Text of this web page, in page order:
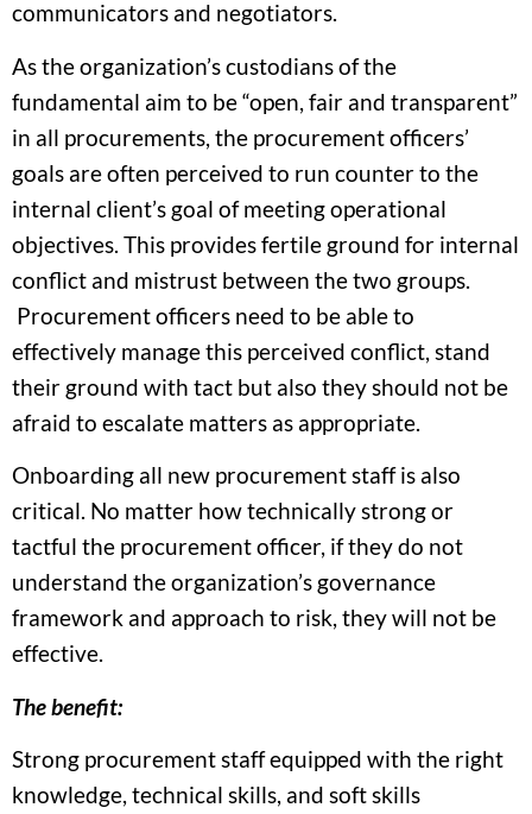
communicators and negotiators.
As the organization’s custodians of the
fundamental aim to be “open, fair and transparent”
in all procurements, the procurement officers’
goals are often perceived to run counter to the
internal client’s goal of meeting operational
objectives. This provides fertile ground for internal
conflict and mistrust between the two groups.
Procurement officers need to be able to
effectively manage this perceived conflict, stand
their ground with tact but also they should not be
afraid to escalate matters as appropriate.
Onboarding all new procurement staff is also
critical. No matter how technically strong or
tactful the procurement officer, if they do not
understand the organization’s governance
framework and approach to risk, they will not be
effective.
The benefit:
Strong procurement staff equipped with the right
knowledge, technical skills, and soft skills